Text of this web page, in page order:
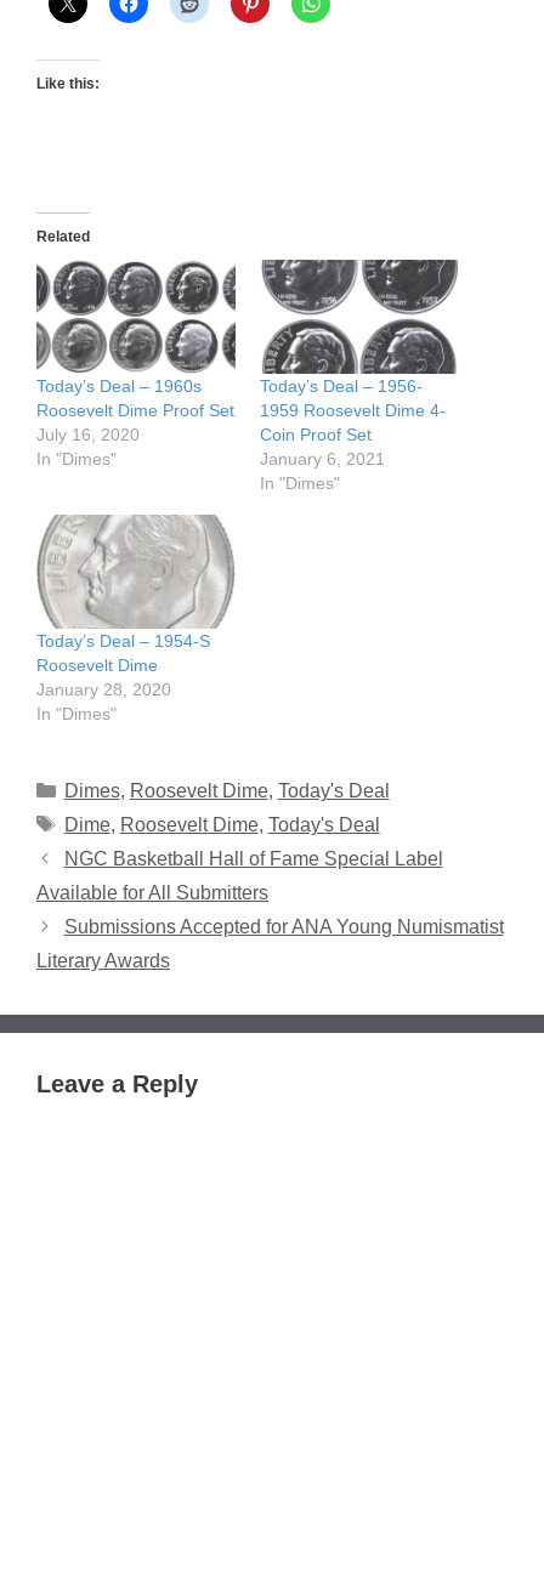
Like this:
Related
Today’s Deal – 1960s
Roosevelt Dime Proof Set
July 16, 2020
In "Dimes"
Today’s Deal – 1956-
1959 Roosevelt Dime 4-
Coin Proof Set
January 6, 2021
In "Dimes"
Today’s Deal – 1954-S
Roosevelt Dime
January 28, 2020
In "Dimes"
Categories
Dimes, Roosevelt Dime, Today's Deal
Tags
Dime, Roosevelt Dime, Today's Deal
NGC Basketball Hall of Fame Special Label
Available for All Submitters
Submissions Accepted for ANA Young Numismatist
Literary Awards
Leave a Reply